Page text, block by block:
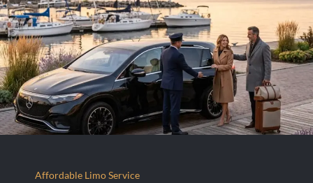
Affordable Limo Service